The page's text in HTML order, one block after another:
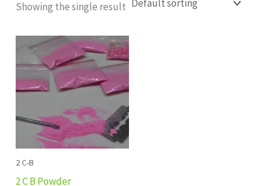
Showing the single result
2 C-B
2 C B Powder
Price
range:
£90.00
through
£900.00